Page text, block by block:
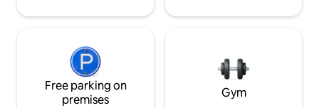
Free parking on
premises
Gym